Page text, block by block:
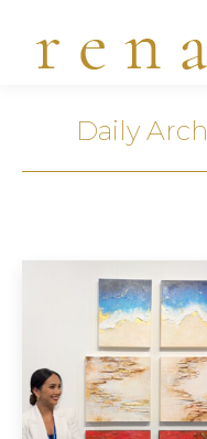
Daily